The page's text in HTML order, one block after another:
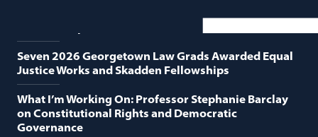
Seven 2026 Georgetown Law Grads Awarded Equal
Justice Works and Skadden Fellowships
What I’m Working On: Professor Stephanie Barclay
on Constitutional Rights and Democratic
Governance